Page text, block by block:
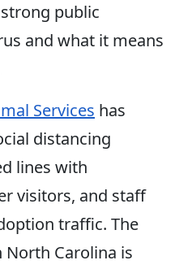
public
and what it means
Services has
distancing
lines with
visitors, and staff
traffic. The
North Carolina is